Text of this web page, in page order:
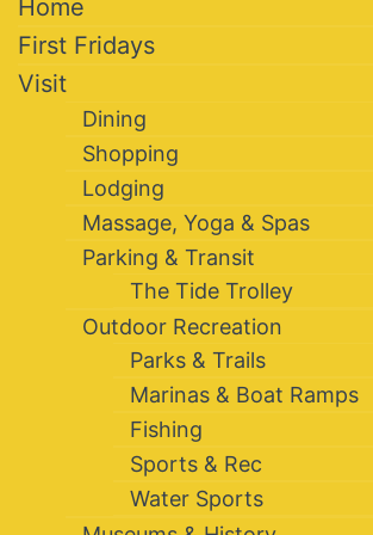
Home
First Fridays
Visit
Dining
Shopping
Lodging
Massage, Yoga & Spas
Parking & Transit
The Tide Trolley
Outdoor Recreation
Parks & Trails
Marinas & Boat Ramps
Fishing
Sports & Rec
Water Sports